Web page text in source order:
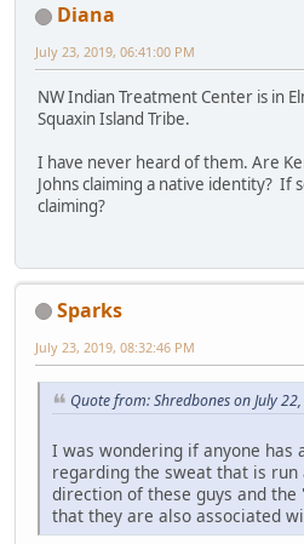
Diana
July 23, 2019, 06:41:00 PM
NW Indian Treatment Center is in
Squaxin Island Tribe.
I have never heard of them. Are
Johns claiming a native identity? If
claiming?
Sparks
July 23, 2019, 08:32:46 PM
Quote from: Shredbones on July
I was wondering if anyone has
regarding the sweat that is run
direction of these guys and the
that they are also associated